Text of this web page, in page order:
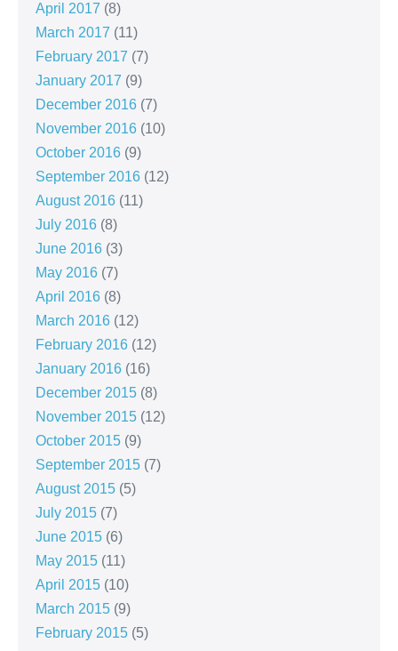
April 2017 (8)
March 2017 (11)
February 2017 (7)
January 2017 (9)
December 2016 (7)
November 2016 (10)
October 2016 (9)
September 2016 (12)
August 2016 (11)
July 2016 (8)
June 2016 (3)
May 2016 (7)
April 2016 (8)
March 2016 (12)
February 2016 (12)
January 2016 (16)
December 2015 (8)
November 2015 (12)
October 2015 (9)
September 2015 (7)
August 2015 (5)
July 2015 (7)
June 2015 (6)
May 2015 (11)
April 2015 (10)
March 2015 (9)
February 2015 (5)